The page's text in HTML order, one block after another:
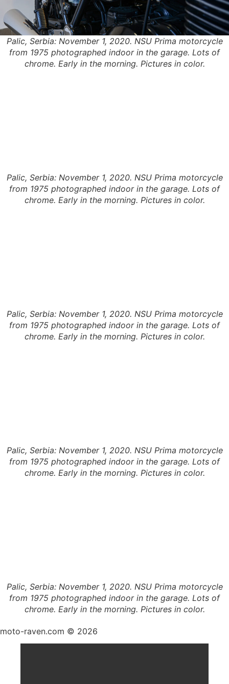
Palic, Serbia: November 1, 2020. NSU Prima motorcycle
from 1975 photographed indoor in the garage. Lots of
chrome. Early in the morning. Pictures in color.
Palic, Serbia: November 1, 2020. NSU Prima motorcycle
from 1975 photographed indoor in the garage. Lots of
chrome. Early in the morning. Pictures in color.
Palic, Serbia: November 1, 2020. NSU Prima motorcycle
from 1975 photographed indoor in the garage. Lots of
chrome. Early in the morning. Pictures in color.
Palic, Serbia: November 1, 2020. NSU Prima motorcycle
from 1975 photographed indoor in the garage. Lots of
chrome. Early in the morning. Pictures in color.
Palic, Serbia: November 1, 2020. NSU Prima motorcycle
from 1975 photographed indoor in the garage. Lots of
chrome. Early in the morning. Pictures in color.
moto-raven.com © 2026